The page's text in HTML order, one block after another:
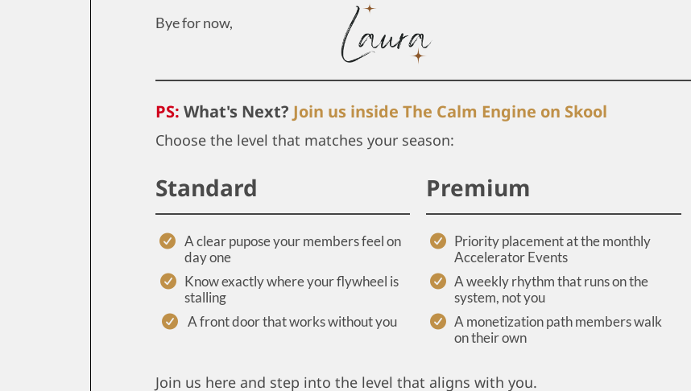
Bye for now,
PS: What's Next? Join us inside The Calm Engine on Skool
Choose the level that matches your season:
Standard
A clear pupose your members feel on
day one
Know exactly where your flywheel is
stalling
A front door that works without you
Premium
Priority placement at the monthly
Accelerator Events
A weekly rhythm that runs on the
system, not you
A monetization path members walk
on their own
Join us here and step into the level that aligns with you.